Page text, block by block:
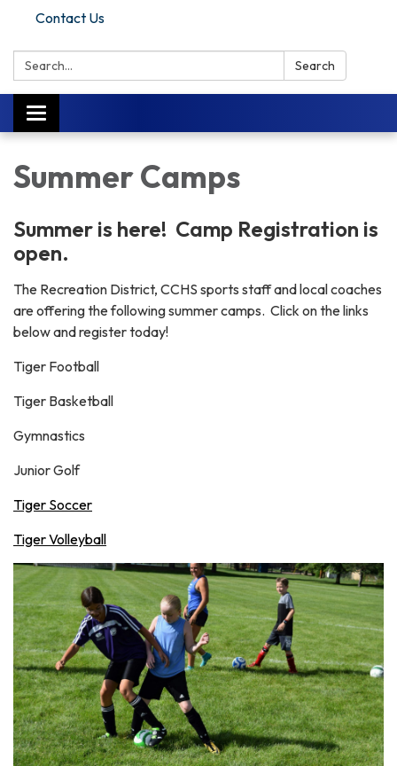
Contact Us
Search: Search
Toggle navigation
Summer Camps
Summer is here! Camp Registration is
open.
The Recreation District, CCHS sports staff and local coaches
are offering the following summer camps. Click on the links
below and register today!
Tiger Football
Tiger Basketball
Gymnastics
Junior Golf
Tiger Soccer
Tiger Volleyball